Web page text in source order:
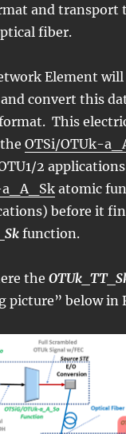
and transport
fiber.
Element
convert this
This
theOTSi/OTUk-
2
a_A_Sk atomic
before it
function.
the
picture” below in